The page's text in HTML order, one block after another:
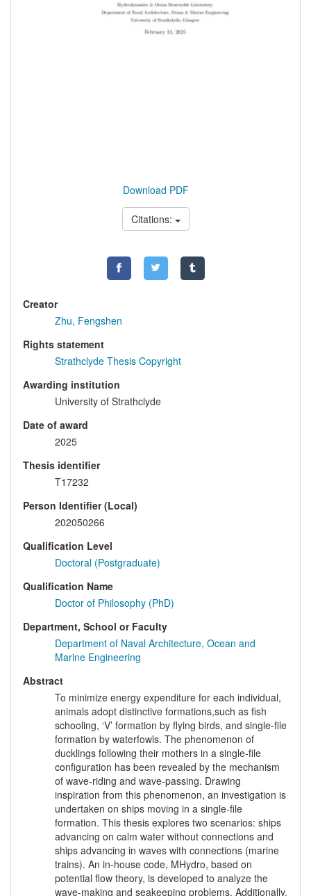
Download PDF
Citations:
Creator
Zhu, Fengshen
Rights statement
Strathclyde Thesis Copyright
Awarding institution
University of Strathclyde
Date of award
2025
Thesis identifier
T17232
Person Identifier (Local)
202050266
Qualification Level
Doctoral (Postgraduate)
Qualification Name
Doctor of Philosophy (PhD)
Department, School or Faculty
Department of Naval Architecture, Ocean and
Marine Engineering
Abstract
To minimize energy expenditure for each individual,
animals adopt distinctive formations,such as fish
schooling, ‘V’ formation by flying birds, and single-file
formation by waterfowls. The phenomenon of
ducklings following their mothers in a single-file
configuration has been revealed by the mechanism
of wave-riding and wave-passing. Drawing
inspiration from this phenomenon, an investigation is
undertaken on ships moving in a single-file
formation. This thesis explores two scenarios: ships
advancing on calm water without connections and
ships advancing in waves with connections (marine
trains). An in-house code, MHydro, based on
potential flow theory, is developed to analyze the
wave-making and seakeeping problems. Additionally,